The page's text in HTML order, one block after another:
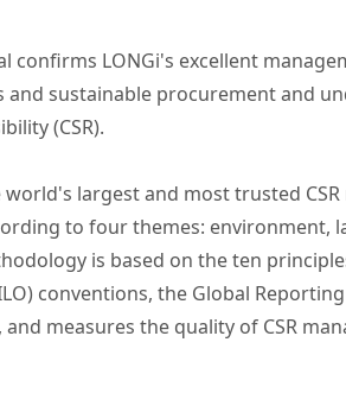
confirms LONGi's excellent
and sustainable procurement and
(CSR).
world's largest and most trusted
to four themes: environment,
is based on the ten
conventions, the Global
and measures the quality of CSR